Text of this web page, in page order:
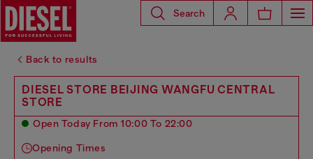
Search
Back to results
DIESEL STORE BEIJING WANGFU CENTRAL
STORE
Open Today From 10:00 To 22:00
Opening Times